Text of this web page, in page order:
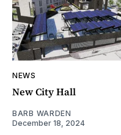
NEWS
New City Hall
BARB WARDEN
December 18, 2024